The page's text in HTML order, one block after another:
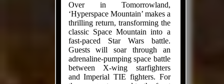
Over in Tomorrowland,
‘Hyperspace Mountain’ makes a
thrilling return, transforming the
classic Space Mountain into a
fast-paced Star Wars battle.
Guests will soar through an
adrenaline-pumping space battle
between X-wing starfighters
and Imperial TIE fighters. For